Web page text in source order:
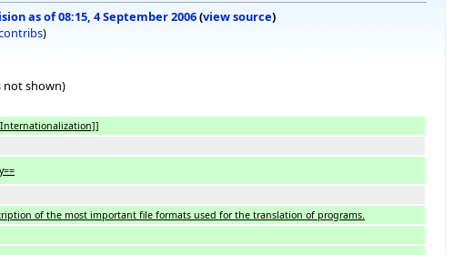
as of 08:15, 4 September 2006(view source)
)
not shown)
of the most important file formats used for the translation of programs.